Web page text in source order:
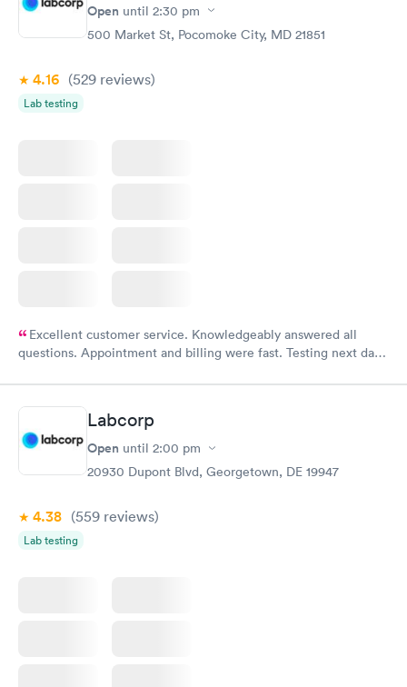
Open until 2:30 pm
500 Market St, Pocomoke City, MD 21851
4.16 (529 reviews)
Lab testing
Excellent customer service. Knowledgeably answered all
questions. Appointment and billing were fast. Testing next day
Labcorp
Open until 2:00 pm
20930 Dupont Blvd, Georgetown, DE 19947
4.38 (559 reviews)
Lab testing